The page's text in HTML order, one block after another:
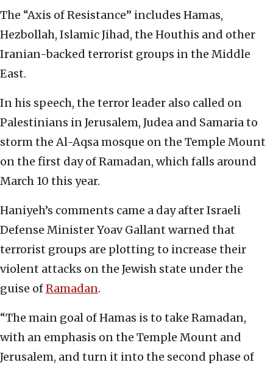
The “Axis of Resistance” includes Hamas,
Hezbollah, Islamic Jihad, the Houthis and other
Iranian-backed terrorist groups in the Middle
East.
In his speech, the terror leader also called on
Palestinians in Jerusalem, Judea and Samaria to
storm the Al-Aqsa mosque on the Temple Mount
on the first day of Ramadan, which falls around
March 10 this year.
Haniyeh’s comments came a day after Israeli
Defense Minister Yoav Gallant warned that
terrorist groups are plotting to increase their
violent attacks on the Jewish state under the
guise ofRamadan.
“The main goal of Hamas is to take Ramadan,
with an emphasis on the Temple Mount and
Jerusalem, and turn it into the second phase of